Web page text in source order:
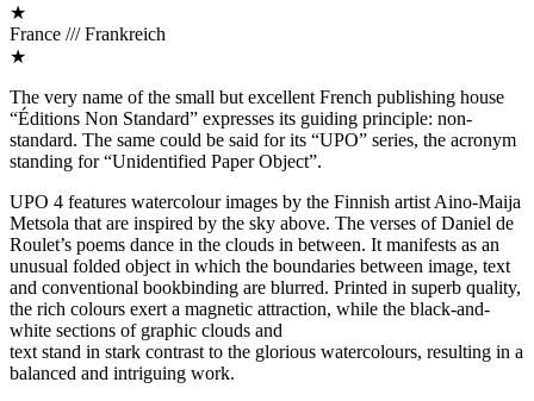
★
France /// Frankreich
★
The very name of the small but excellent French publishing house
“Éditions Non Standard” expresses its guiding principle: non-
standard. The same could be said for its “UPO” series, the acronym
standing for “Unidentified Paper Object”.
UPO 4 features watercolour images by the Finnish artist Aino-Maija
Metsola that are inspired by the sky above. The verses of Daniel de
Roulet’s poems dance in the clouds in between. It manifests as an
unusual folded object in which the boundaries between image, text
and conventional bookbinding are blurred. Printed in superb quality,
the rich colours exert a magnetic attraction, while the black-and-
white sections of graphic clouds and
text stand in stark contrast to the glorious watercolours, resulting in a
balanced and intriguing work.